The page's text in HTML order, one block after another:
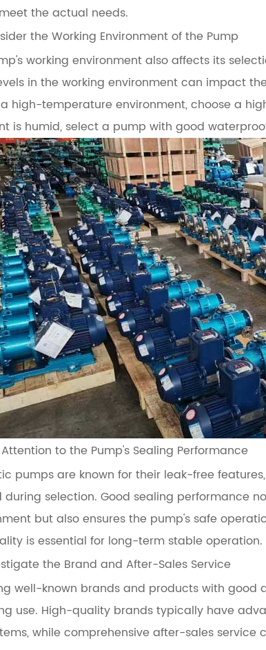
the actual needs.
the Working Environment of the Pump
working environment also affects its
in the working environment can impact
high-temperature environment, choose a
is humid, select a pump with good
to the Pump's Sealing Performance
pumps are known for their leak-free
during selection. Good sealing performance
but also ensures the pump's safe
is essential for long-term stable operation.
the Brand and After-Sales Service
well-known brands and products with
use. High-quality brands typically have
while comprehensive after-sales